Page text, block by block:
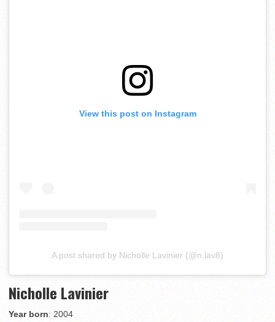
View this post on Instagram
A post shared by Nicholle Lavinier (@n.lav8)
Nicholle Lavinier
Year born: 2004